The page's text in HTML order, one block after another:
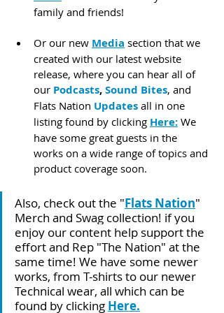
family and friends!
Or our new Media section that we
created with our latest website
release, where you can hear all of
our Podcasts, Sound Bites, and
Flats Nation Updates all in one
listing found by clicking Here: We
have some great guests in the
works on a wide range of topics and
product coverage soon.
Also, check out the "Flats Nation"
Merch and Swag collection! if you
enjoy our content help support the
effort and Rep "The Nation" at the
same time! We have some newer
works, from T-shirts to our newer
Technical wear, all which can be
found by clicking Here.